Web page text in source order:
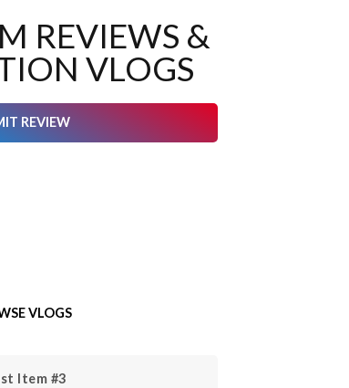
REVIEWS &
VLOGS
REVIEW
VLOGS
Item #3